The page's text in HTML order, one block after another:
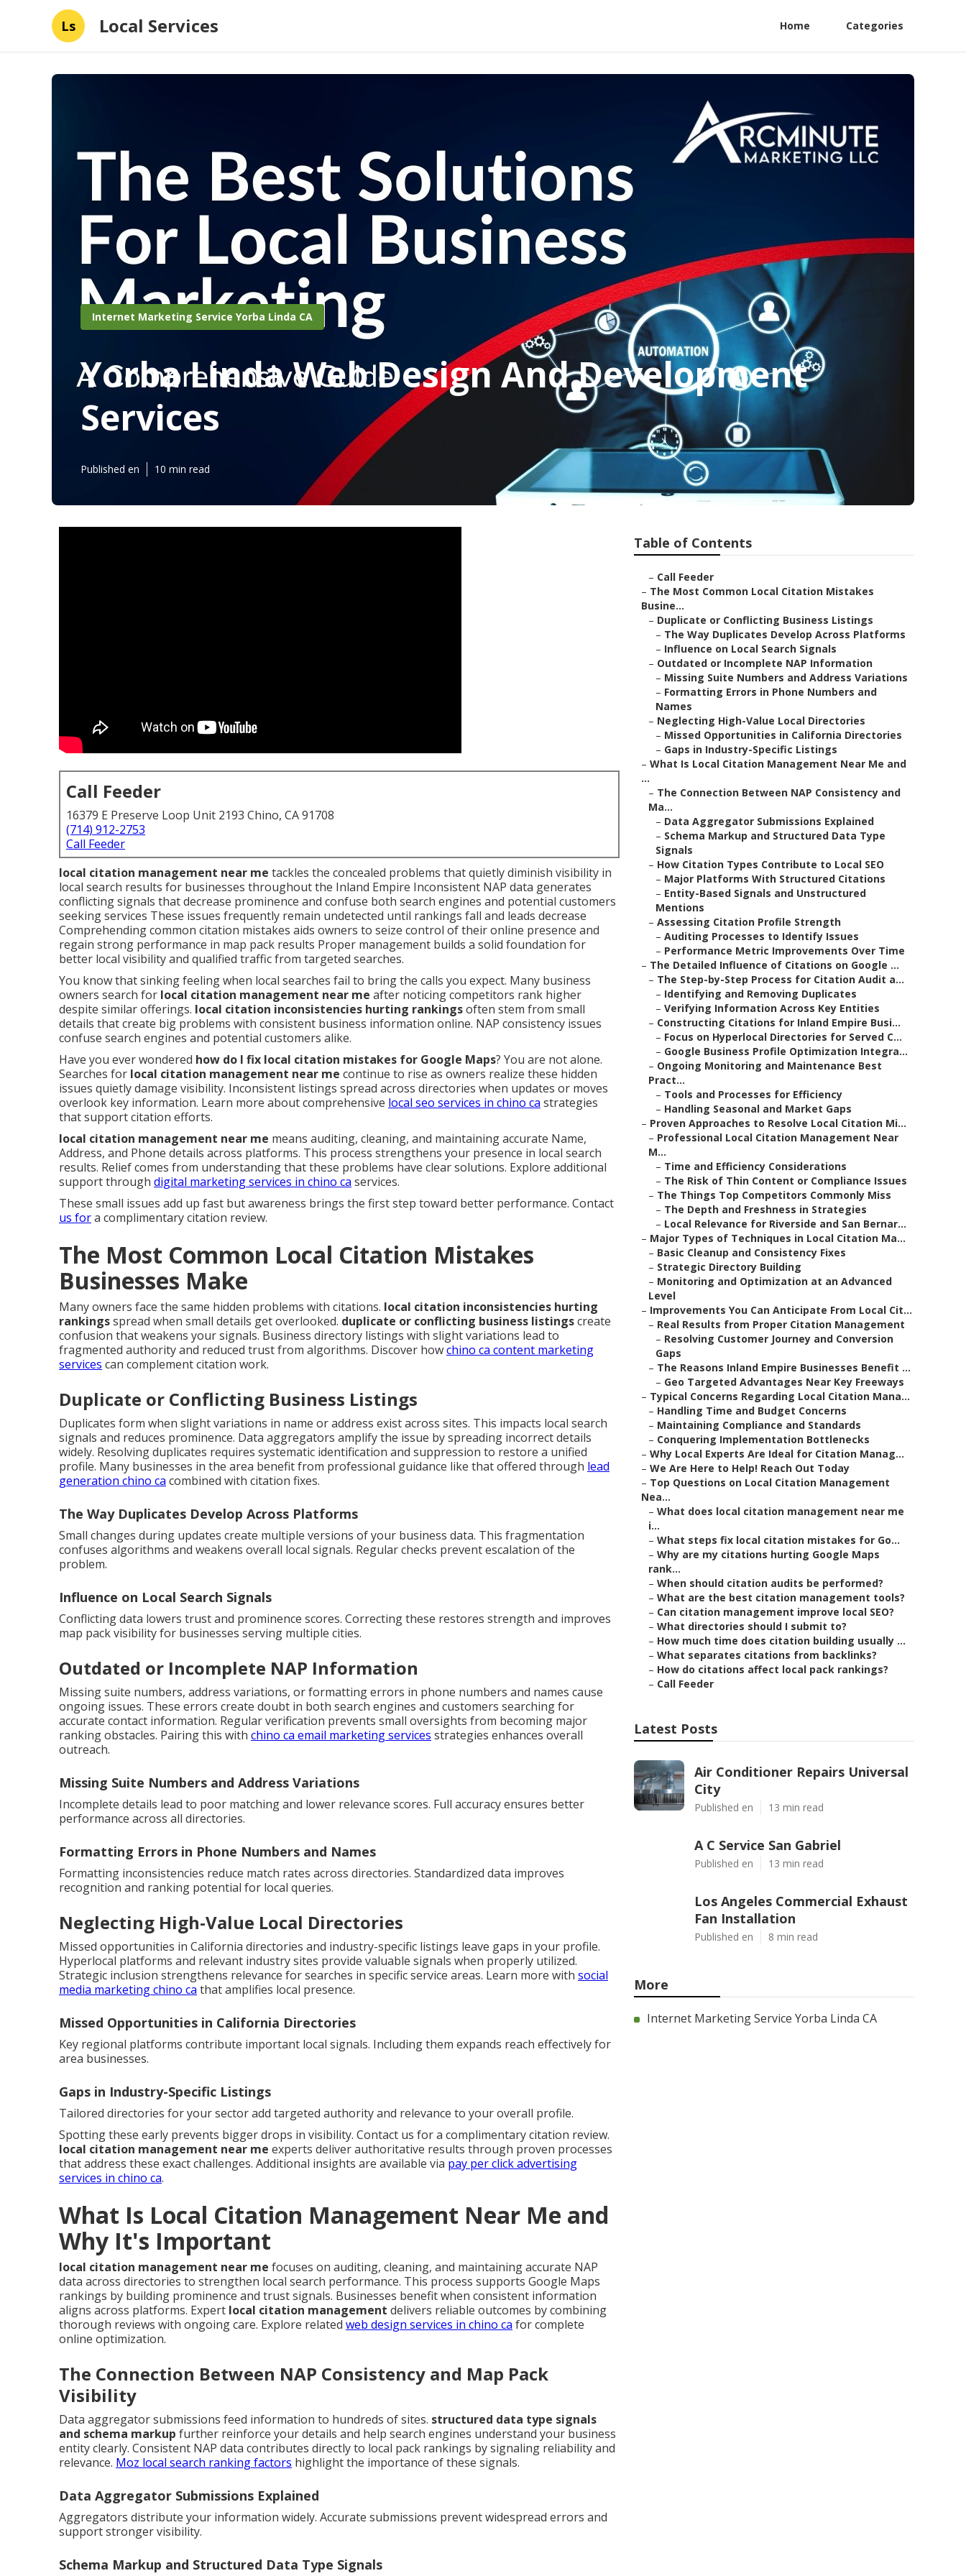
Ls Local Services Home Categories
Internet Marketing Service Yorba Linda CA
Yorba Linda Web Design And Development
Services
Published en 10 min read
Call Feeder
16379 E Preserve Loop Unit 2193 Chino, CA 91708
(714) 912-2753
Call Feeder
local citation management near me tackles the concealed problems that quietly diminish visibility in
local search results for businesses throughout the Inland Empire Inconsistent NAP data generates
conflicting signals that decrease prominence and confuse both search engines and potential customers
seeking services These issues frequently remain undetected until rankings fall and leads decrease
Comprehending common citation mistakes aids owners to seize control of their online presence and
regain strong performance in map pack results Proper management builds a solid foundation for
better local visibility and qualified traffic from targeted searches.
You know that sinking feeling when local searches fail to bring the calls you expect. Many business
owners search for local citation management near me after noticing competitors rank higher
despite similar offerings. local citation inconsistencies hurting rankingsoften stem from small
details that create big problems with consistent business information online. NAP consistency issues
confuse search engines and potential customers alike.
Have you ever wondered how do I fix local citation mistakes for Google Maps? You are not alone.
Searches for local citation management near me continue to rise as owners realize these hidden
issues quietly damage visibility. Inconsistent listings spread across directories when updates or moves
overlook key information. Learn more about comprehensive local seo services in chino ca strategies
that support citation efforts.
local citation management near me means auditing, cleaning, and maintaining accurate Name,
Address, and Phone details across platforms. This process strengthens your presence in local search
results. Relief comes from understanding that these problems have clear solutions. Explore additional
support through digital marketing services in chino ca services.
These small issues add up fast but awareness brings the first step toward better performance. Contact
us fora complimentary citation review.
The Most Common Local Citation Mistakes
Businesses Make
Many owners face the same hidden problems with citations. local citation inconsistencies hurting
rankingsspread when small details get overlooked. duplicate or conflicting business listingscreate
confusion that weakens your signals. Business directory listings with slight variations lead to
fragmented authority and reduced trust from algorithms. Discover howchino ca content marketing
services can complement citation work.
Duplicate or Conflicting Business Listings
Duplicates form when slight variations in name or address exist across sites. This impacts local search
signals and reduces prominence. Data aggregators amplify the issue by spreading incorrect details
widely. Resolving duplicates requires systematic identification and suppression to restore a unified
profile. Many businesses in the area benefit from professional guidance like that offered through lead
generation chino ca combined with citation fixes.
The Way Duplicates Develop Across Platforms
Small changes during updates create multiple versions of your business data. This fragmentation
confuses algorithms and weakens overall local signals. Regular checks prevent escalation of the
problem.
Influence on Local Search Signals
Conflicting data lowers trust and prominence scores. Correcting these restores strength and improves
map pack visibility for businesses serving multiple cities.
Outdated or Incomplete NAP Information
Missing suite numbers, address variations, or formatting errors in phone numbers and names cause
ongoing issues. These errors create doubt in both search engines and customers searching for
accurate contact information. Regular verification prevents small oversights from becoming major
ranking obstacles. Pairing this with chino ca email marketing services strategies enhances overall
outreach.
Missing Suite Numbers and Address Variations
Incomplete details lead to poor matching and lower relevance scores. Full accuracy ensures better
performance across all directories.
Formatting Errors in Phone Numbers and Names
Formatting inconsistencies reduce match rates across directories. Standardized data improves
recognition and ranking potential for local queries.
Neglecting High-Value Local Directories
Missed opportunities in California directories and industry-specific listings leave gaps in your profile.
Hyperlocal platforms and relevant industry sites provide valuable signals when properly utilized.
Strategic inclusion strengthens relevance for searches in specific service areas. Learn more with social
media marketing chino ca that amplifies local presence.
Missed Opportunities in California Directories
Key regional platforms contribute important local signals. Including them expands reach effectively for
area businesses.
Gaps in Industry-Specific Listings
Tailored directories for your sector add targeted authority and relevance to your overall profile.
Spotting these early prevents bigger drops in visibility. Contact us for a complimentary citation review.
local citation management near me experts deliver authoritative results through proven processes
that address these exact challenges. Additional insights are available via pay per click advertising
services in chino ca.
What Is Local Citation Management Near Me and
Why It's Important
local citation management near me focuses on auditing, cleaning, and maintaining accurate NAP
data across directories to strengthen local search performance. This process supports Google Maps
rankings by building prominence and trust signals. Businesses benefit when consistent information
aligns across platforms. Expert local citation management delivers reliable outcomes by combining
thorough reviews with ongoing care. Explore related web design services in chino ca for complete
online optimization.
The Connection Between NAP Consistency and Map Pack
Visibility
Data aggregator submissions feed information to hundreds of sites. structured data type signals
and schema markup further reinforce your details and help search engines understand your business
entity clearly. Consistent NAP data contributes directly to local pack rankings by signaling reliability and
relevance. Moz local search ranking factors highlight the importance of these signals.
Data Aggregator Submissions Explained
Aggregators distribute your information widely. Accurate submissions prevent widespread errors and
support stronger visibility.
Schema Markup and Structured Data Type Signals
Table of Contents
– Call Feeder
– The Most Common Local Citation Mistakes
Busine...
– Duplicate or Conflicting Business Listings
– The Way Duplicates Develop Across Platforms
– Influence on Local Search Signals
– Outdated or Incomplete NAP Information
– Missing Suite Numbers and Address Variations
– Formatting Errors in Phone Numbers and
Names
– Neglecting High-Value Local Directories
– Missed Opportunities in California Directories
– Gaps in Industry-Specific Listings
– What Is Local Citation Management Near Me and
...
– The Connection Between NAP Consistency and
Ma...
– Data Aggregator Submissions Explained
– Schema Markup and Structured Data Type
Signals
– How Citation Types Contribute to Local SEO
– Major Platforms With Structured Citations
– Entity-Based Signals and Unstructured
Mentions
– Assessing Citation Profile Strength
– Auditing Processes to Identify Issues
– Performance Metric Improvements Over Time
– The Detailed Influence of Citations on Google ...
– The Step-by-Step Process for Citation Audit a...
– Identifying and Removing Duplicates
– Verifying Information Across Key Entities
– Constructing Citations for Inland Empire Busi...
– Focus on Hyperlocal Directories for Served C...
– Google Business Profile Optimization Integra...
– Ongoing Monitoring and Maintenance Best
Pract...
– Tools and Processes for Efficiency
– Handling Seasonal and Market Gaps
– Proven Approaches to Resolve Local Citation Mi...
– Professional Local Citation Management Near
M...
– Time and Efficiency Considerations
– The Risk of Thin Content or Compliance Issues
– The Things Top Competitors Commonly Miss
– The Depth and Freshness in Strategies
– Local Relevance for Riverside and San Bernar...
– Major Types of Techniques in Local Citation Ma...
– Basic Cleanup and Consistency Fixes
– Strategic Directory Building
– Monitoring and Optimization at an Advanced
Level
– Improvements You Can Anticipate From Local Cit...
– Real Results from Proper Citation Management
– Resolving Customer Journey and Conversion
Gaps
– The Reasons Inland Empire Businesses Benefit ...
– Geo Targeted Advantages Near Key Freeways
– Typical Concerns Regarding Local Citation Mana...
– Handling Time and Budget Concerns
– Maintaining Compliance and Standards
– Conquering Implementation Bottlenecks
– Why Local Experts Are Ideal for Citation Manag...
– We Are Here to Help! Reach Out Today
– Top Questions on Local Citation Management
Nea...
– What does local citation management near me
i...
– What steps fix local citation mistakes for Go...
– Why are my citations hurting Google Maps
rank...
– When should citation audits be performed?
– What are the best citation management tools?
– Can citation management improve local SEO?
– What directories should I submit to?
– How much time does citation building usually ...
– What separates citations from backlinks?
– How do citations affect local pack rankings?
– Call Feeder
Latest Posts
Air Conditioner Repairs Universal
City
Published en 13 min read
A C Service San Gabriel
Published en 13 min read
Los Angeles Commercial Exhaust
Fan Installation
Published en 8 min read
More
Internet Marketing Service Yorba Linda CA